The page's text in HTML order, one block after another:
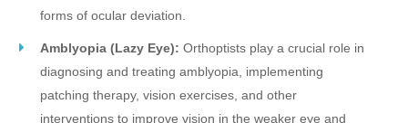
forms of ocular deviation.
Amblyopia (Lazy Eye): Orthoptists play a crucial role in
diagnosing and treating amblyopia, implementing
patching therapy, vision exercises, and other
interventions to improve vision in the weaker eye and